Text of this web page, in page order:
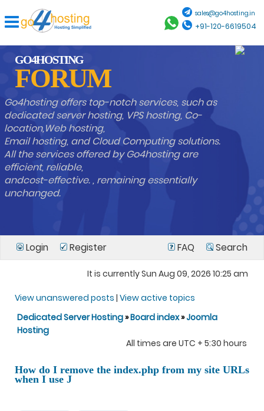
sales@go4hosting.in
+91-120-6619504
GO4HOSTING
FORUM
Go4hosting offers top-notch services, such as
dedicated server hosting, VPS hosting, Co-
location,Web hosting,
Email hosting, and Cloud Computing solutions.
All the services offered by Go4hosting are
efficient, reliable,
andcost-effective. , remaining essentially
unchanged.
Login Register FAQ Search
It is currently Sun Aug 09, 2026 10:25 am
View unanswered posts | View active topics
Dedicated Server Hosting»Board index»Joomla
Hosting
All times are UTC + 5:30 hours
How do I remove the index.php from my site URLs
when I use J